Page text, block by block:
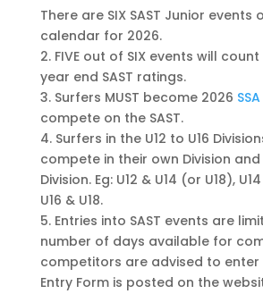
There are SIX SAST Junior events
calendar for 2026.
2. FIVE out of SIX events will
year end SAST ratings.
3. Surfers MUST become 2026
compete on the SAST.
4. Surfers in the U12 to U16
compete in their own Division
Division. Eg: U12 & U14 (or U18),
U16 & U18.
5. Entries into SAST events are
number of days available for
competitors are advised to enter
Entry Form is posted on the